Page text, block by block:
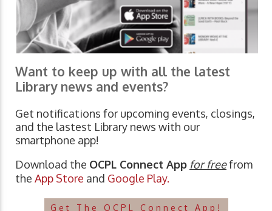
Want to keep up with all the latest
Library news and events?
Get notifications for upcoming events, closings,
and the lastest Library news with our
smartphone app!
Download the OCPL Connect App for freefrom
the App Store and Google Play.
Get The OCPL Connect App!